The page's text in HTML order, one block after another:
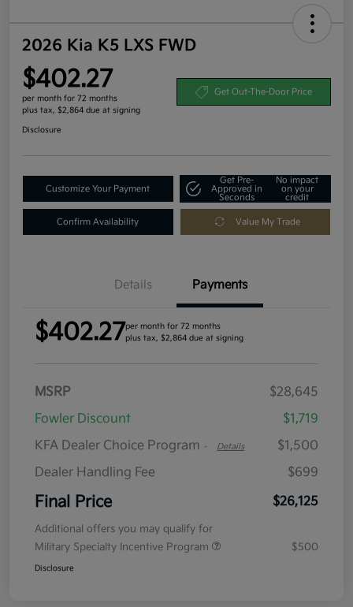
2026 Kia K5 LXS FWD
$402.27
per month for 72 months
plus tax, $2,864 due at signing
Get Out-The-Door Price
Disclosure
Customize Your Payment
Get Pre-
Approved in
Seconds
No impact
on your
credit
Confirm Availability Value My Trade
Details Payments
$402.27per month for 72 months
plus tax, $2,864 due at signing
MSRP
$28,645
Fowler Discount
$1,719
KFA Dealer Choice Program - Details
$1,500
Dealer Handling Fee
$699
Final Price $26,125
Additional offers you may qualify for
Military Specialty Incentive Program
$500
Disclosure